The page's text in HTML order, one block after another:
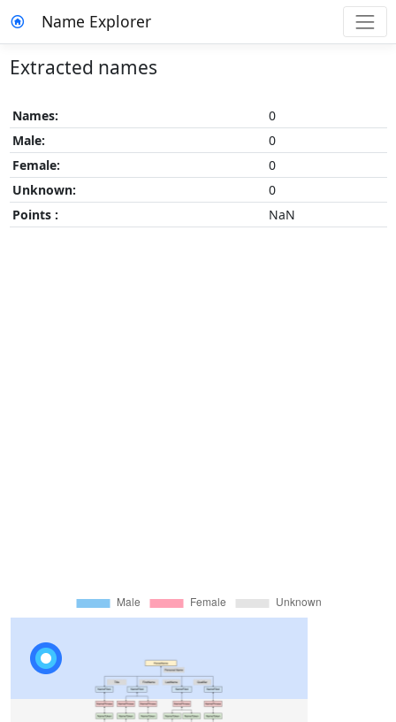
Name Explorer
Extracted names
Names:
0
Male:
0
Female:
0
Unknown:
0
Points :
NaN